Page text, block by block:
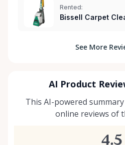
Rented:
Bissell Carpet
See More
AI Product
This AI-powered
online reviews of
4.5